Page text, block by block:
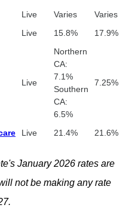
Live Varies
Varies
Live 15.8% 17.9%
Live
Northern
CA:
7.1%
Southern
CA:
6.5%
7.25%
Live 21.4% 21.6%
January 2026 rates are
not be making any rate